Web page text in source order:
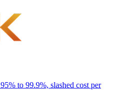
to 99.9%, slashed cost per